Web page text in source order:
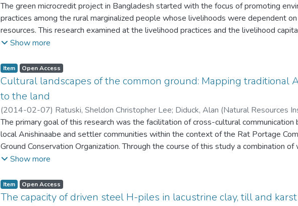
Shailesh (Indigenous Studies, UofW);Haque,Emdad (NRI)
The green microcredit project in Bangladesh started with the focus of promoting
practices among the rural marginalized people whose livelihoods were dependent
resources. This research examined at the livelihood practices and the livelihood
borrowers in Arpara, under Magura District, and in Borlekha, under Moulvibazar
changes in the borrowers’ capital. The research used both qualitative and
using different PRA tools and a survey. It was clear from the research that green
among the natural resource-dependent borrowers. It was also apparent that the
greater social and human capital than the conventional microcredit borrowers.
practice for only a short duration, the success of the green microcredit project has
for green microcredit. In its short existence, the green microcredit project has had
the data collection process, several strengths and weaknesses were identified. In the
recommendations have been put forward keeping in mind the strengths and
effects of green microcredit on the environment and natural resource base could be
Show more
Item type:
Item, Access status:
Open Access
Cultural landscapes of the common ground: Mapping traditional
to the land
(2014-02-07) Ratuski, Sheldon Christopher Lee; Diduck, Alan (Natural Resources
Resources);Davidson-Hunt, Iain (Natural Resources Institute)
The primary goal of this research was the facilitation of cross-cultural communication
local Anishinaabe and settler communities within the context of the Rat Portage
Ground Conservation Organization. Through the course of this study a combination of
cartographic conventions, phenomenological principles, and cultural asset mapping
collection initiatives. Each initiatives' individual results have been utilized in various
record, communicate, and verify the final research process and products. The
Show more
Item type:
Item, Access status:
Open Access
The capacity of driven steel H-piles in lacustrine clay, till and